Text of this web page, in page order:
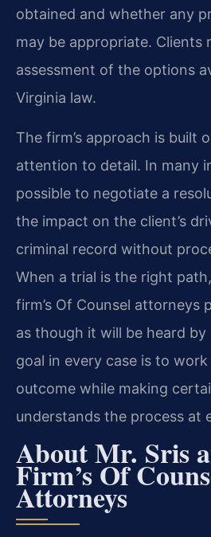
obtained and whether any
may be appropriate. Clients
assessment of the options
Virginia law.
The firm’s approach is built
attention to detail. In many
possible to negotiate a
the impact on the client’s
criminal record without
When a trial is the right
firm’s Of Counsel attorneys
as though it will be heard by
goal in every case is to
outcome while making
understands the process at
About Mr. Sris
Firm’s Of
Attorneys